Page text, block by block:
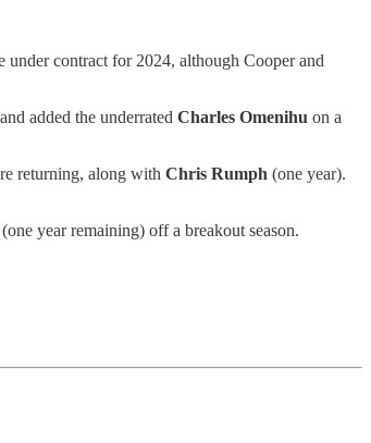
under contract for 2024, although Cooper and
added the underrated Charles Omenihu on a
returning, along with Chris Rumph (one year).
(one year remaining) off a breakout season.